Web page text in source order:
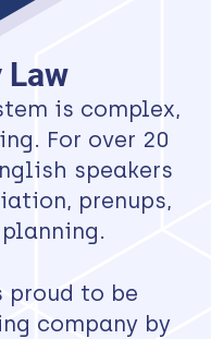
Law
is complex,
For over 20
speakers
prenups,
proud to be
company by